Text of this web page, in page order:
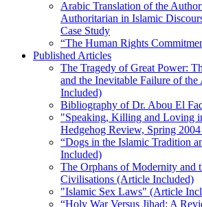
Arabic Translation of the
Authoritarian in Islamic
Case Study
“The Human Rights
Published Articles
The Tragedy of Great Power:
and the Inevitable Failure of
Included)
Bibliography of Dr. Abou El
"Speaking, Killing and Loving
Hedgehog Review, Spring
“Dogs in the Islamic Tradition
Included)
The Orphans of Modernity and
Civilisations (Article Included)
"Islamic Sex Laws" (Article
“Holy War Versus Jihad: A